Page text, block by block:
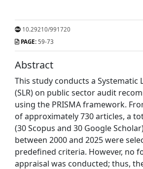
10.29210/991720
PAGE: 59-73
Abstract
This study conducts a Systematic
(SLR) on public sector audit
using the PRISMA framework.
of approximately 730 articles, a
(30 Scopus and 30 Google
between 2000 and 2025 were
predefined criteria. However, no
appraisal was conducted; thus,